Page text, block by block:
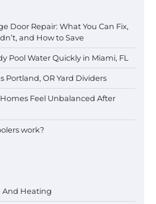
Door Repair: What You Can Fix,
and How to Save
Pool Water Quickly in Miami, FL
Portland, OR Yard Dividers
Feel Unbalanced After
work?
And Heating